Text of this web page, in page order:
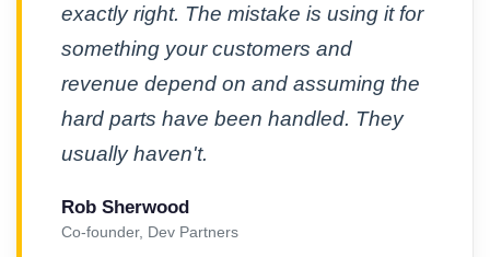
exactly right. The mistake is using it for
something your customers and
revenue depend on and assuming the
hard parts have been handled. They
usually haven't.
Rob Sherwood
Co-founder, Dev Partners